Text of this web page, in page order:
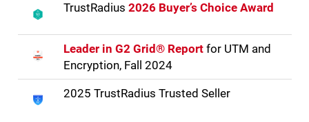
TrustRadius 2026 Buyer’s Choice Award
Leader in G2 Grid® Reportfor UTM and
Encryption, Fall 2024
2025 TrustRadius Trusted Seller